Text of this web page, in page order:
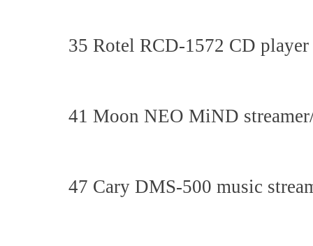
35 Rotel RCD-1572 CD player
41 Moon NEO MiND
47 Cary DMS-500 music